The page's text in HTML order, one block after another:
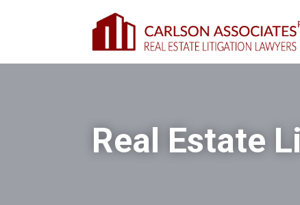
Real Estate